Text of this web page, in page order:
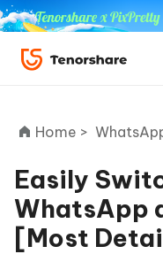
ReiBoot
for iOS
Home >
Easily
WhatsApp
[Most